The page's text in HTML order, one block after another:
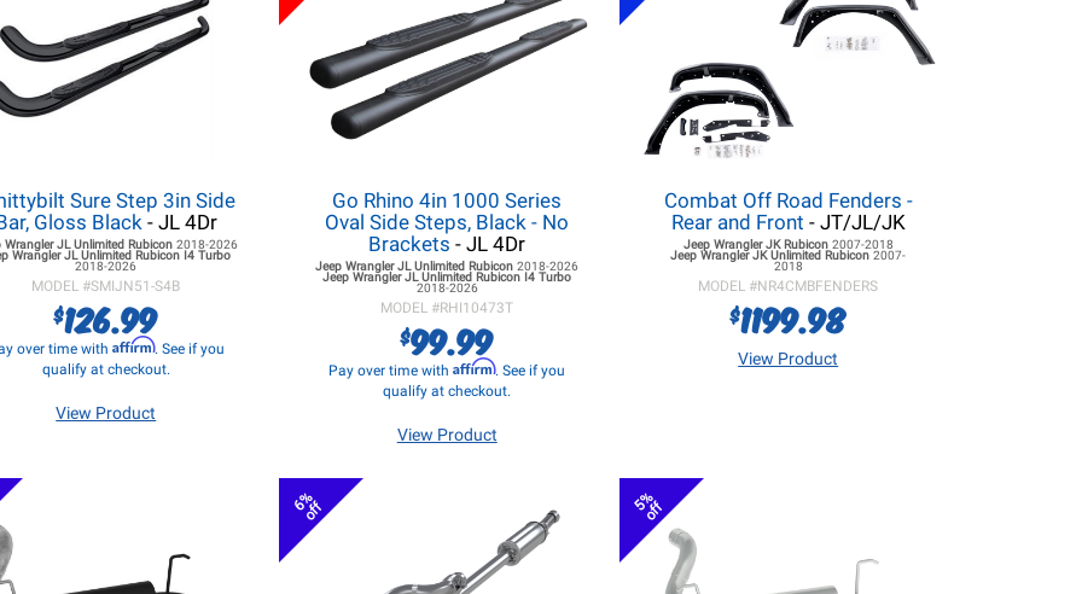
Sure Step 3in Side
Gloss Black- JL 4Dr
Wrangler JLUnlimited Rubicon 2018-2026
Wrangler JLUnlimited Rubicon I4 Turbo
2018-2026
MODEL #SMIJN51-S4B
$126.99
over time with Affirm. See if you
qualify at checkout.
View Product
Go Rhino 4in 1000 Series
Oval Side Steps, Black - No
Brackets - JL 4Dr
Jeep Wrangler JL Unlimited Rubicon2018-2026
Jeep Wrangler JL Unlimited Rubicon I4 Turbo
2018-2026
MODEL #RHI10473T
$99.99
Pay over time withAffirm. See if you
qualify at checkout.
View Product
Combat Off Road Fenders -
Rear and Front - JT/JL/JK
Jeep Wrangler JKRubicon 2007-2018
Jeep Wrangler JKUnlimited Rubicon2007-
2018
MODEL #NR4CMBFENDERS
$1199.98
View Product
6%
off 5%
off